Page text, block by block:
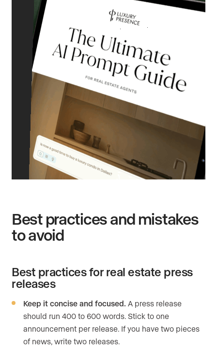
Best practices and mistakes
to avoid
Best practices for real estate press
releases
Keep it concise and focused. A press release
should run 400 to 600 words. Stick to one
announcement per release. If you have two pieces
of news, write two releases.